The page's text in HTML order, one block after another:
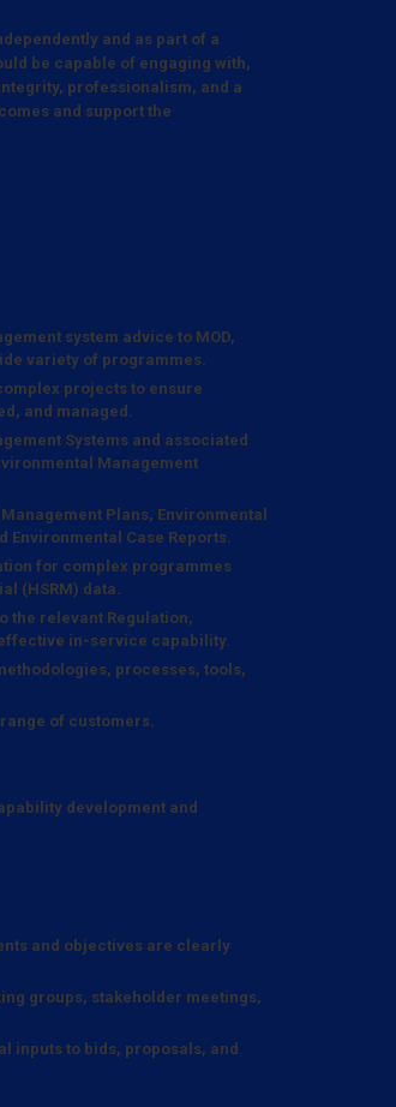
and as part of a
be capable of engaging with,
professionalism, and a
and support the
system advice to MOD,
variety of programmes.
projects to ensure
and managed.
Systems and associated
Management
Plans, Environmental
Case Reports.
for complex programmes
(HSRM) data.
the relevant Regulation,
in-service capability.
processes, tools,
of customers.
development and
and objectives are clearly
groups, stakeholder meetings,
inputs to bids, proposals, and